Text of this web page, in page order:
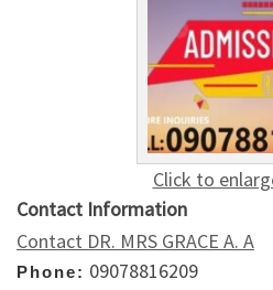
Click to
Contact Information
Contact DR. MRS GRACE A. A
Phone: 09078816209